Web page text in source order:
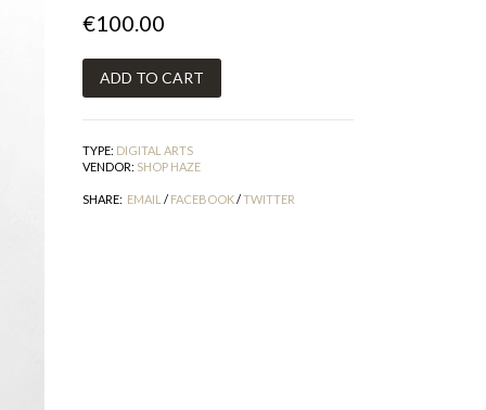
€100.00
TYPE: DIGITAL ARTS
VENDOR: SHOP HAZE
SHARE: EMAIL / FACEBOOK/TWITTER